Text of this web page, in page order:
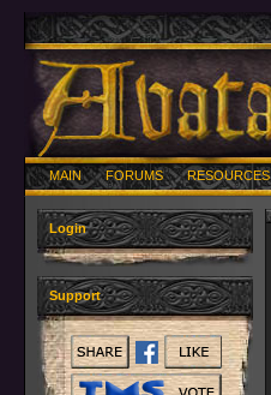
MAIN FORUMS RESOURCES
Login
Support